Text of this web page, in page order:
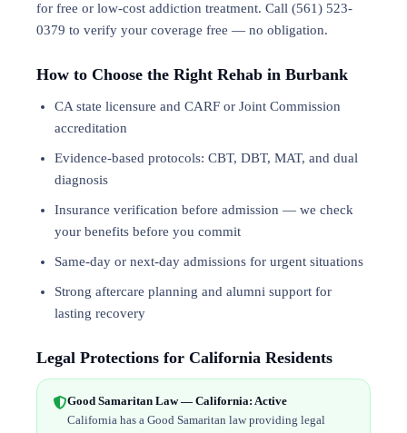
for free or low-cost addiction treatment. Call (561) 523-
0379 to verify your coverage free — no obligation.
How to Choose the Right Rehab in Burbank
CA state licensure and CARF or Joint Commission
accreditation
Evidence-based protocols: CBT, DBT, MAT, and dual
diagnosis
Insurance verification before admission — we check
your benefits before you commit
Same-day or next-day admissions for urgent situations
Strong aftercare planning and alumni support for
lasting recovery
Legal Protections for California Residents
Good Samaritan Law — California: Active
California has a Good Samaritan law providing legal